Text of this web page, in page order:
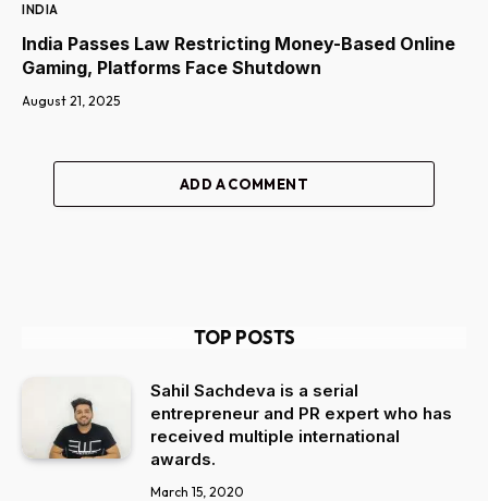
INDIA
India Passes Law Restricting Money-Based Online
Gaming, Platforms Face Shutdown
August 21, 2025
ADD A COMMENT
TOP POSTS
Sahil Sachdeva is a serial
entrepreneur and PR expert who has
received multiple international
awards.
March 15, 2020